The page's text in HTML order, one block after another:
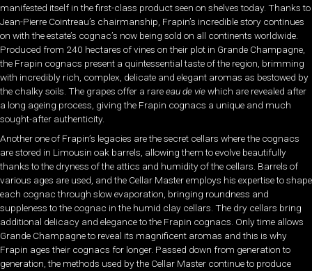
manifested itself in the first-class product seen on shelves today. Thanks to
Jean-Pierre Cointreau’s chairmanship, Frapin’s incredible story continues
on with the estate’s cognac’s now being sold on all continents worldwide.
Produced from 240 hectares of vines on their plot in Grande Champagne,
the Frapin cognacs present a quintessential taste of the region, brimming
with incredibly rich, complex, delicate and elegant aromas as bestowed by
the chalky soils. The grapes offer a rareeau de viewhich are revealed after
a long ageing process, giving the Frapin cognacs a unique and much
sought-after authenticity.
Another one of Frapin’s legacies are the secret cellars where the cognacs
are stored in Limousin oak barrels, allowing them to evolve beautifully
thanks to the dryness of the attics and humidity of the cellars. Barrels of
various ages are used, and the Cellar Master employs his expertise to shape
each cognac through slow evaporation, bringing roundness and
suppleness to the cognac in the humid clay cellars. The dry cellars bring
additional delicacy and elegance to the Frapin cognacs. Only time allows
Grande Champagne to reveal its magnificent aromas and this is why
Frapin ages their cognacs for longer. Passed down from generation to
generation, the methods used by the Cellar Master continue to produce